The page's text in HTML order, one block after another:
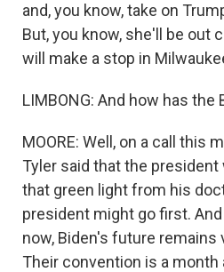
and, you know, take on
But, you know, she'll be out
will make a stop in
LIMBONG: And how has
MOORE: Well, on a call this
Tyler said that the
that green light from his
president might go first.
now, Biden's future remains
Their convention is a month